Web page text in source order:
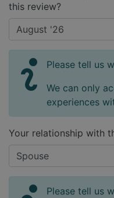
this review?
Please tell us
We can only
experiences
Your relationship with
Please tell us